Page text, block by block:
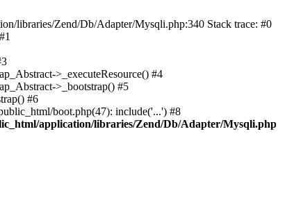
libraries/Zend/Db/Adapter/Mysqli.php:340 Stack trace: #0
>_executeResource() #4
>_bootstrap() #5
#6
boot.php(47): include('...') #8
application/libraries/Zend/Db/Adapter/Mysqli.php